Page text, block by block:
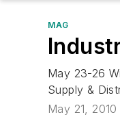
MAG
May 23-26
Supply &
May 21, 2010